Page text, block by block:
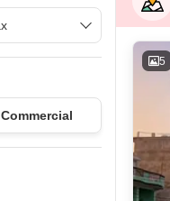
5
Commercial